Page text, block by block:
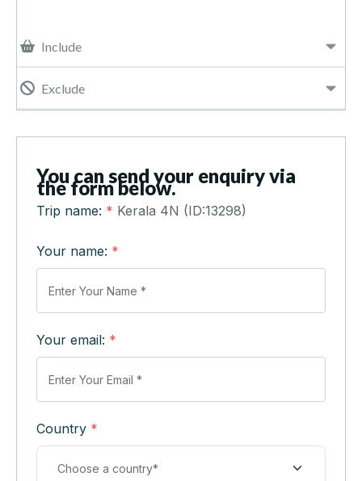
Include
Exclude
You can send your enquiry via
the form below.
Trip name: * Kerala 4N (ID:13298)
Your name: *
Your email: *
Country *